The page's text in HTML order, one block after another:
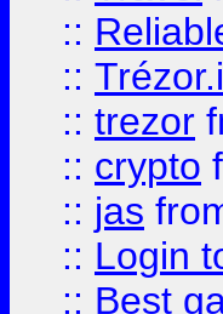
::
::
:: trezor
:: crypto
:: jas
:: Login
:: Best